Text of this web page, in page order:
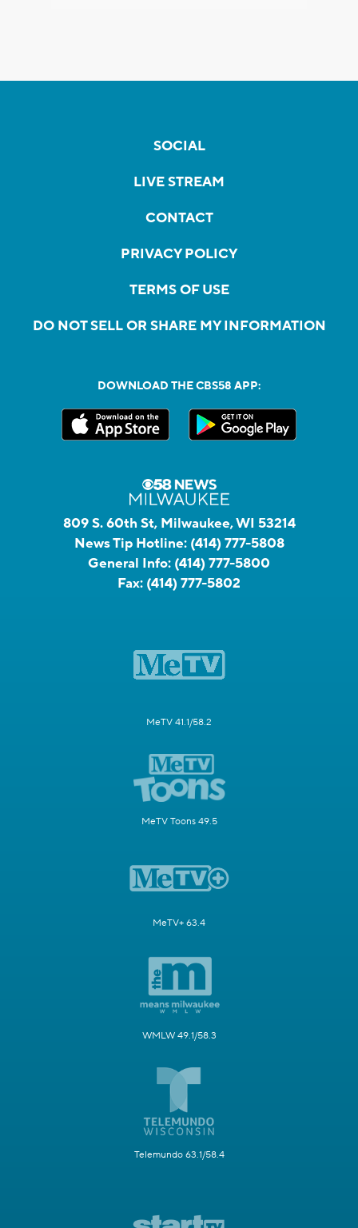
SOCIAL
LIVE STREAM
CONTACT
PRIVACY POLICY
TERMS OF USE
DO NOT SELL OR SHARE MY INFORMATION
DOWNLOAD THE CBS58 APP:
809 S. 60th St, Milwaukee, WI 53214
News Tip Hotline: (414) 777-5808
General Info: (414) 777-5800
Fax: (414) 777-5802
MeTV 41.1/58.2
MeTV Toons 49.5
MeTV+ 63.4
WMLW 49.1/58.3
Telemundo 63.1/58.4